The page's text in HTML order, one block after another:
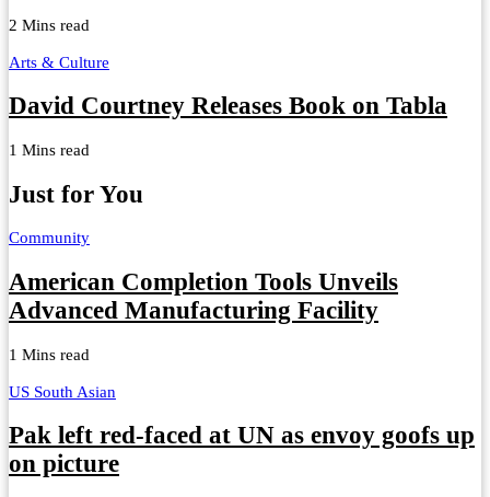
2 Mins read
Arts & Culture
David Courtney Releases Book on Tabla
1 Mins read
Just for You
Community
American Completion Tools Unveils
Advanced Manufacturing Facility
1 Mins read
US South Asian
Pak left red-faced at UN as envoy goofs up
on picture